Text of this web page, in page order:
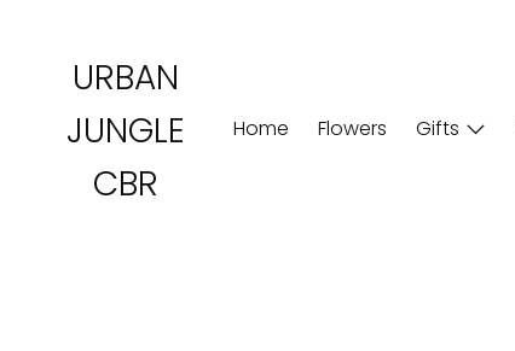
contentURBAN
JUNGLE
CBR
Home Flowers Gifts